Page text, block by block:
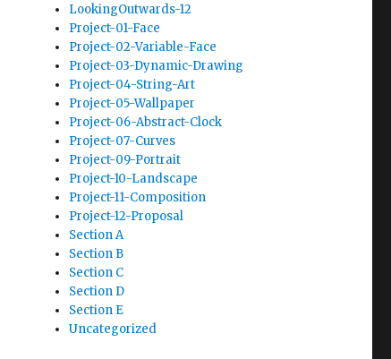
LookingOutwards-12
Project-01-Face
Project-02-Variable-Face
Project-03-Dynamic-Drawing
Project-04-String-Art
Project-05-Wallpaper
Project-06-Abstract-Clock
Project-07-Curves
Project-09-Portrait
Project-10-Landscape
Project-11-Composition
Project-12-Proposal
Section A
Section B
Section C
Section D
Section E
Uncategorized